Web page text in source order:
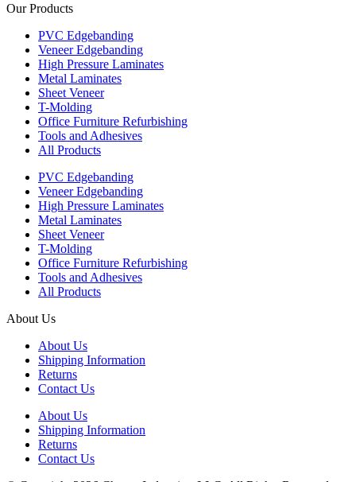
Our Products
PVC Edgebanding
Veneer Edgebanding
High Pressure Laminates
Metal Laminates
Sheet Veneer
T-Molding
Office Furniture Refurbishing
Tools and Adhesives
All Products
PVC Edgebanding
Veneer Edgebanding
High Pressure Laminates
Metal Laminates
Sheet Veneer
T-Molding
Office Furniture Refurbishing
Tools and Adhesives
All Products
About Us
About Us
Shipping Information
Returns
Contact Us
About Us
Shipping Information
Returns
Contact Us